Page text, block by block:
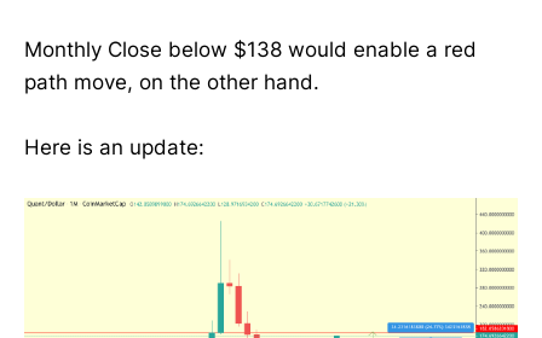
Monthly Close below $138 would enable a red
path move, on the other hand.
Here is an update: